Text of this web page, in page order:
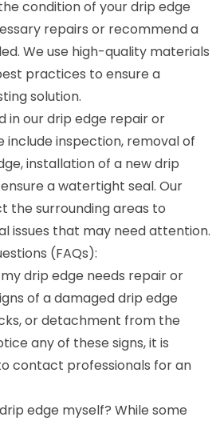
condition of your drip edge
repairs or recommend a
We use high-quality materials
practices to ensure a
solution.
in our drip edge repair or
inspection, removal of
installation of a new drip
a watertight seal. Our
the surrounding areas to
issues that may need attention.
(FAQs):
drip edge needs repair or
of a damaged drip edge
or detachment from the
any of these signs, it is
contact professionals for an
edge myself? While some